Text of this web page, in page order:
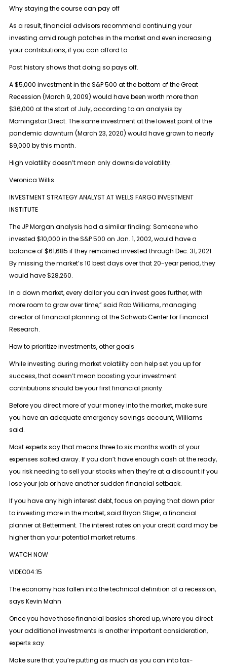
Why staying the course can pay off
As a result, financial advisors recommend continuing your
investing amid rough patches in the market and even increasing
your contributions, if you can afford to.
Past history shows that doing so pays off.
A $5,000 investment in the S&P 500 at the bottom of the Great
Recession (March 9, 2009) would have been worth more than
$36,000 at the start of July, according to an analysis by
Morningstar Direct. The same investment at the lowest point of the
pandemic downturn (March 23, 2020) would have grown to nearly
$9,000 by this month.
High volatility doesn’t mean only downside volatility.
Veronica Willis
INVESTMENT STRATEGY ANALYST AT WELLS FARGO INVESTMENT
INSTITUTE
The JP Morgan analysis had a similar finding: Someone who
invested $10,000 in the S&P 500 on Jan. 1, 2002, would have a
balance of $61,685 if they remained invested through Dec. 31, 2021.
By missing the market’s 10 best days over that 20-year period, they
would have $28,260.
In a down market, every dollar you can invest goes further, with
more room to grow over time,” said Rob Williams, managing
director of financial planning at the Schwab Center for Financial
Research.
How to prioritize investments, other goals
While investing during market volatility can help set you up for
success, that doesn’t mean boosting your investment
contributions should be your first financial priority.
Before you direct more of your money into the market, make sure
you have an adequate emergency savings account, Williams
said.
Most experts say that means three to six months worth of your
expenses salted away. If you don’t have enough cash at the ready,
you risk needing to sell your stocks when they’re at a discount if you
lose your job or have another sudden financial setback.
If you have any high interest debt, focus on paying that down prior
to investing more in the market, said Bryan Stiger, a financial
planner at Betterment. The interest rates on your credit card may be
higher than your potential market returns.
WATCH NOW
VIDEO04:15
The economy has fallen into the technical definition of a recession,
says Kevin Mahn
Once you have those financial basics shored up, where you direct
your additional investments is another important consideration,
experts say.
Make sure that you’re putting as much as you can into tax-